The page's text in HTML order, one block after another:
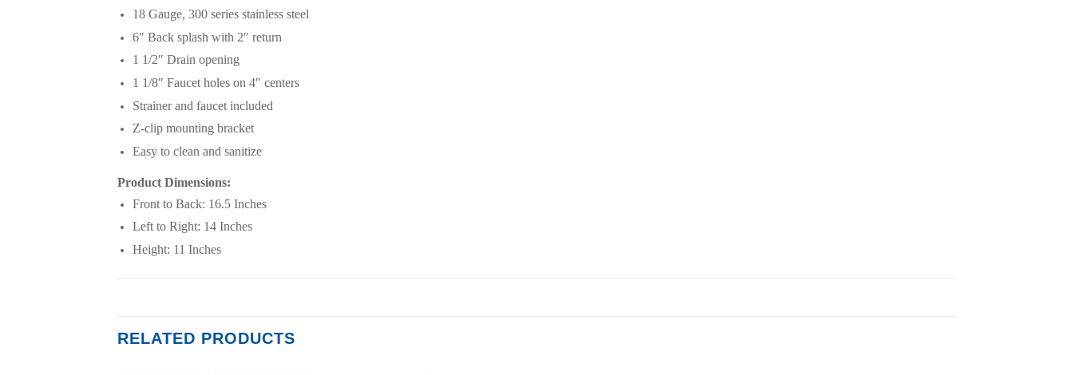
18 Gauge, 300 series stainless steel
6″ Back splash with 2″ return
1 1/2″ Drain opening
1 1/8″ Faucet holes on 4″ centers
Strainer and faucet included
Z-clip mounting bracket
Easy to clean and sanitize
Product Dimensions:
Front to Back: 16.5 Inches
Left to Right: 14 Inches
Height: 11 Inches
RELATED PRODUCTS